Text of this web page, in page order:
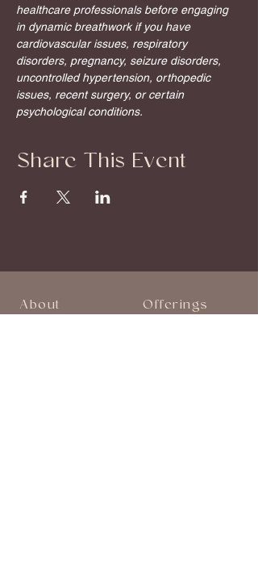
healthcare professionals before engaging
in dynamic breathwork if you have
cardiovascular issues, respiratory
disorders, pregnancy, seizure disorders,
uncontrolled hypertension, orthopedic
issues, recent surgery, or certain
psychological conditions.
Share This Event
About Offerings